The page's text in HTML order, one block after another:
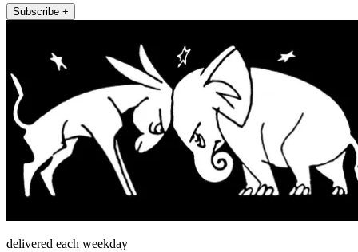
Subscribe +
delivered each weekday